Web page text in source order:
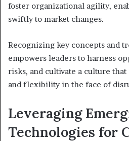
foster organizational agility,
swiftly to market changes.
Recognizing key concepts and
empowers leaders to harness
risks, and cultivate a culture
and flexibility in the face of
Leveraging
Technologies for